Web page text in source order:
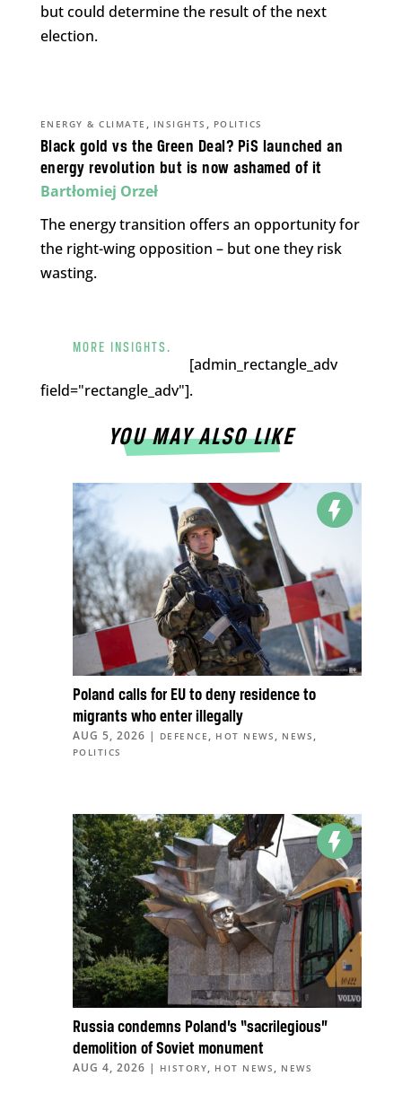
but could determine the result of the next
election.
Black gold vs the Green Deal? PiS launched an
energy revolution but is now ashamed of it
ENERGY & CLIMATE , INSIGHTS , POLITICS
Bartłomiej Orzeł
The energy transition offers an opportunity for
the right-wing opposition – but one they risk
wasting.
MORE INSIGHTS.
[admin_rectangle_adv
field="rectangle_adv"].
YOU MAY ALSO LIKE
Poland calls for EU to deny residence to
migrants who enter illegally
AUG 5, 2026 | DEFENCE , HOT NEWS , NEWS ,
POLITICS
Russia condemns Poland’s “sacrilegious”
demolition of Soviet monument
AUG 4, 2026 | HISTORY, HOT NEWS , NEWS